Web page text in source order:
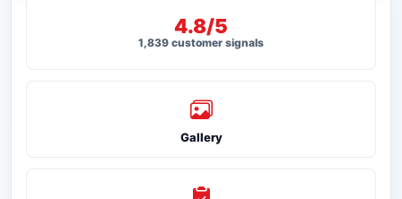
4.8/5
1,839 customer signals
Gallery